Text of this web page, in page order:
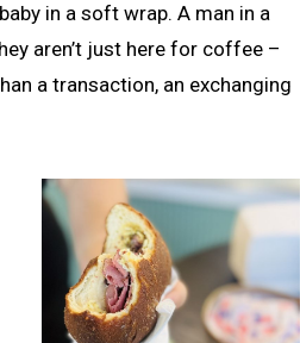
in a soft wrap. A man in a
aren’t just here for coffee –
a transaction, an exchanging